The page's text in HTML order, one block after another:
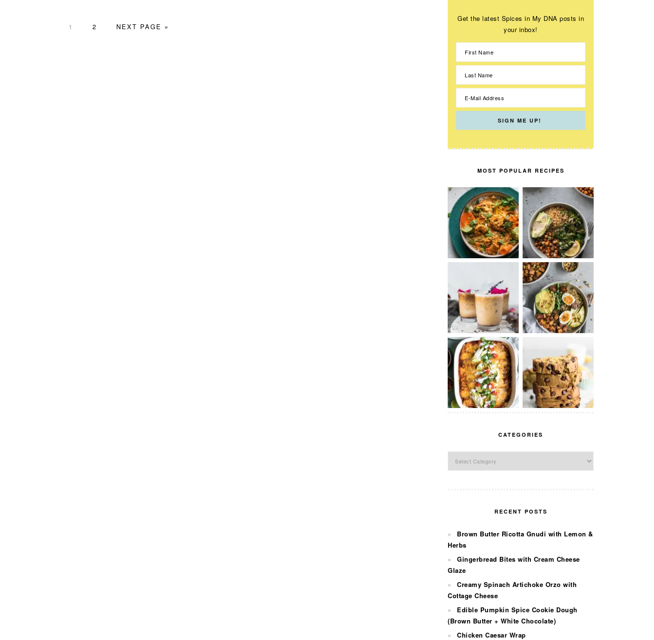
PAGE
1 PAGE
2
GO
NEXT PAGE »
Get the latest Spices in My DNA posts in
your inbox!
MOST POPULAR RECIPES
CATEGORIES
RECENT POSTS
Brown Butter Ricotta Gnudi with Lemon &
Herbs
Gingerbread Bites with Cream Cheese
Glaze
Creamy Spinach Artichoke Orzo with
Cottage Cheese
Edible Pumpkin Spice Cookie Dough
(Brown Butter + White Chocolate)
Chicken Caesar Wrap